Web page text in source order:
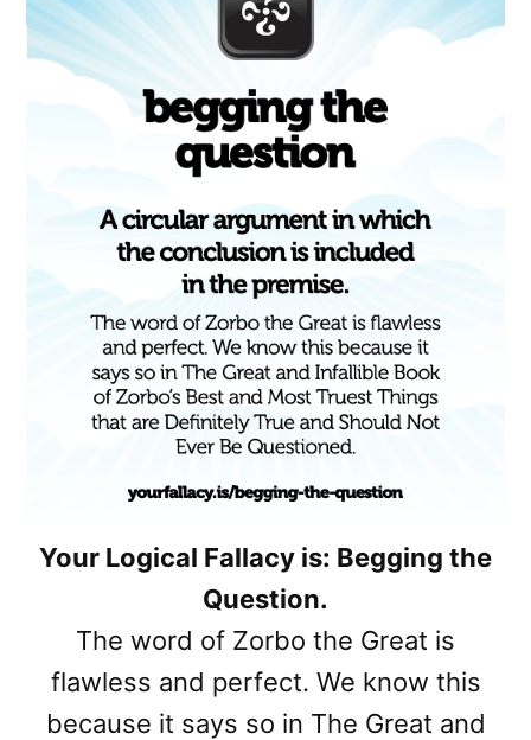
Your Logical Fallacy is: Begging the
Question.
The word of Zorbo the Great is
flawless and perfect. We know this
because it says so in The Great and